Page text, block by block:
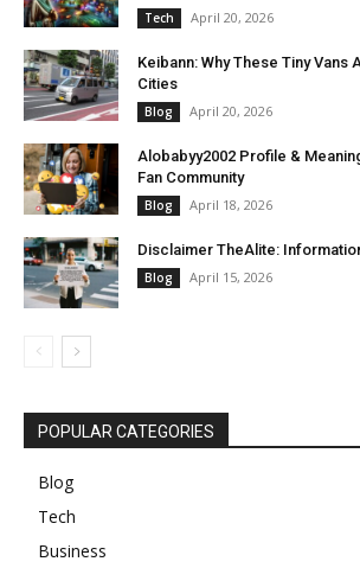
Tech April 20, 2026
Keibann: Why These Tiny Vans
Cities
Blog April 20, 2026
Alobabyy2002 Profile &
Fan Community
Blog April 18, 2026
Disclaimer TheAlite:
Blog April 15, 2026
POPULAR CATEGORIES
Blog
Tech
Business